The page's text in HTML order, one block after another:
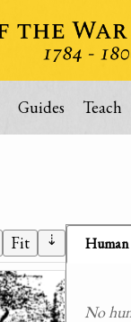
Guides Teach
Fit ⇣
No